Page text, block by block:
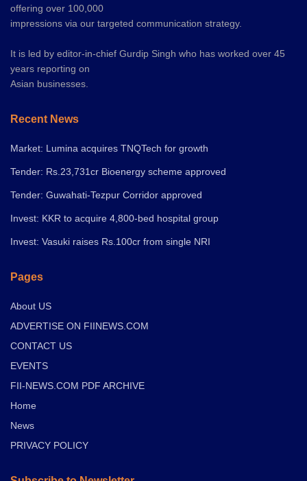
offering over 100,000
impressions via our targeted communication strategy.
It is led by editor-in-chief Gurdip Singh who has worked over 45
years reporting on
Asian businesses.
Recent News
Market: Lumina acquires TNQTech for growth
Tender: Rs.23,731cr Bioenergy scheme approved
Tender: Guwahati-Tezpur Corridor approved
Invest: KKR to acquire 4,800-bed hospital group
Invest: Vasuki raises Rs.100cr from single NRI
Pages
About US
ADVERTISE ON FIINEWS.COM
CONTACT US
EVENTS
FII-NEWS.COM PDF ARCHIVE
Home
News
PRIVACY POLICY